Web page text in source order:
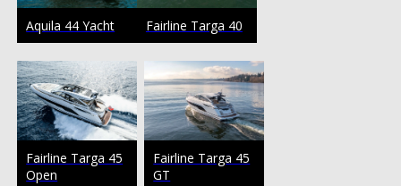
Aquila 44 Yacht Fairline Targa 40
Fairline Targa 45
Open
Fairline Targa 45
GT